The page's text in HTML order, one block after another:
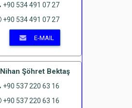
+90 534 491 07 27
+90 534 491 07 27
E-MAIL
Nihan Şöhret Bektaş
+90 537 220 63 16
+90 537 220 63 16